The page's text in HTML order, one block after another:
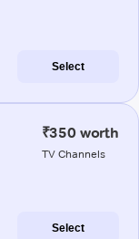
Select
₹350 worth
TV Channels
Select